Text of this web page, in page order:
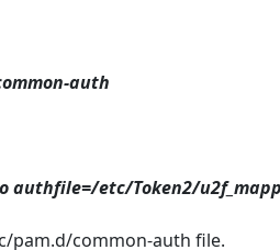
auth
authfile=/etc/Token2/
pam.d/common-auth file.